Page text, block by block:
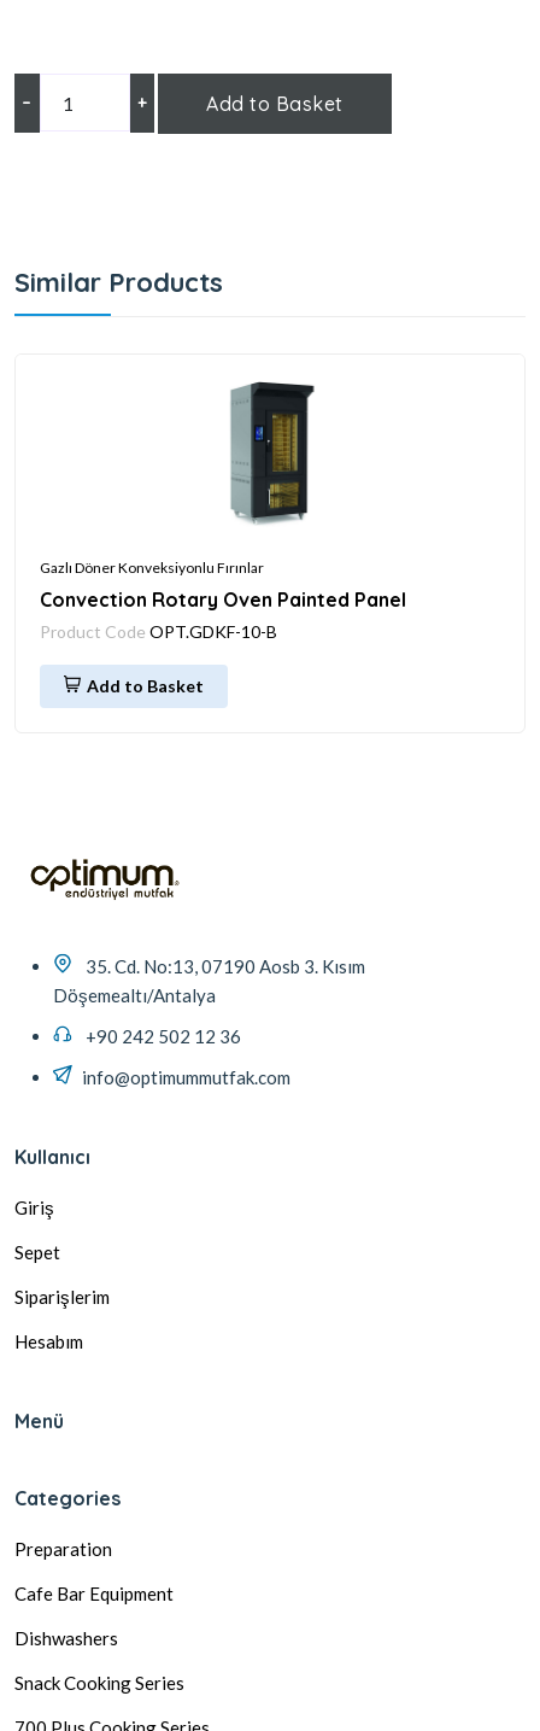
– + Add to Basket
Similar Products
Gazlı Döner Konveksiyonlu Fırınlar
Convection Rotary Oven Painted Panel
Product Code OPT.GDKF-10-B
Add to Basket
35. Cd. No:13, 07190 Aosb 3. Kısım
Döşemealtı/Antalya
+90 242 502 12 36
info@optimummutfak.com
Kullanıcı
Giriş
Sepet
Siparişlerim
Hesabım
Menü
Categories
Preparation
Cafe Bar Equipment
Dishwashers
Snack Cooking Series